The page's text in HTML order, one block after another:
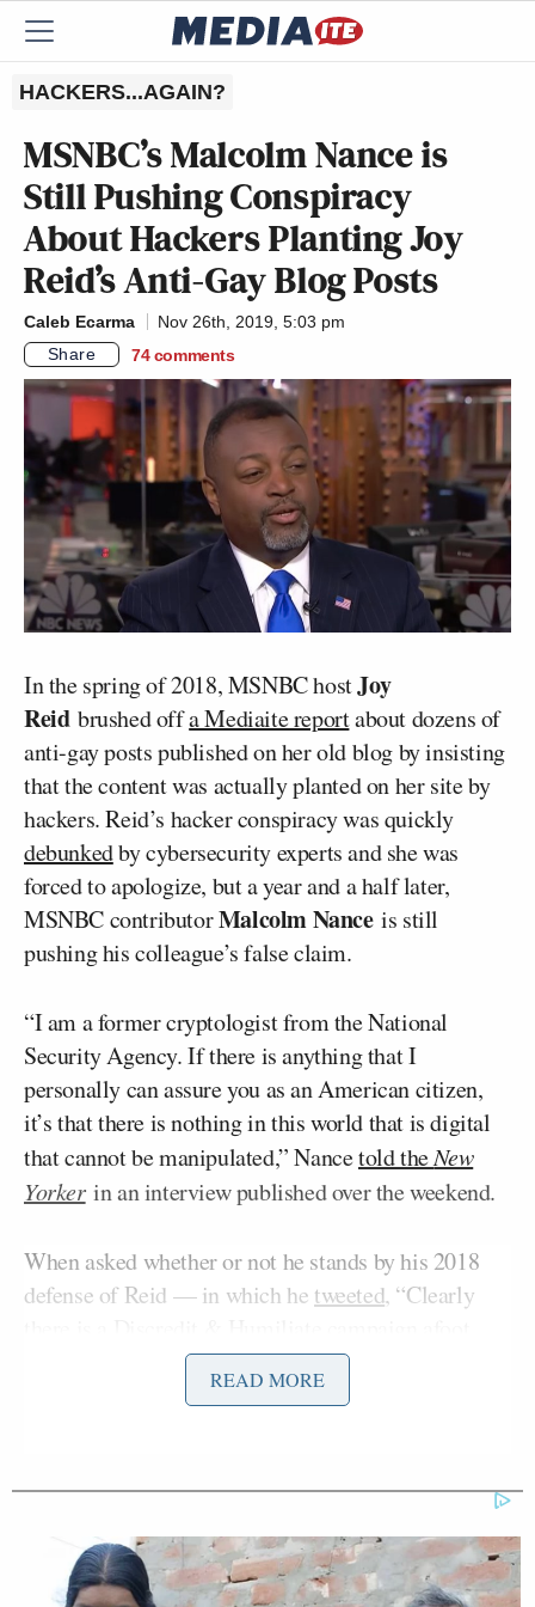
HACKERS...AGAIN?
MSNBC’s Malcolm Nance is
Still Pushing Conspiracy
About Hackers Planting Joy
Reid’s Anti-Gay Blog Posts
Caleb Ecarma
Nov 26th, 2019, 5:03 pm
Share
74 comments
In the spring of 2018, MSNBC hostJoy
Reid brushed offa Mediaite reportabout dozens of
anti-gay posts published on her old blog by insisting
that the content was actually planted on her site by
hackers. Reid’s hacker conspiracy was quickly
debunkedby cybersecurity experts and she was
forced to apologize, but a year and a half later,
MSNBC contributorMalcolm Nanceis still
pushing his colleague’s false claim.
“I am a former cryptologist from the National
Security Agency. If there is anything that I
personally can assure you as an American citizen,
it’s that there is nothing in this world that is digital
that cannot be manipulated,” Nancetold theNew
Yorker in an interview published over the weekend.
When asked whether or not he stands by his 2018
defense of Reid — in which he tweeted, “Clearly
Apparently all progressives are secretly anti-gay
bloggers. This has Wikileaks & AltRight written all
her old blog posts was part of a “disinformation”
“There are people who have an agenda on Joy Reid,”
READ MORE